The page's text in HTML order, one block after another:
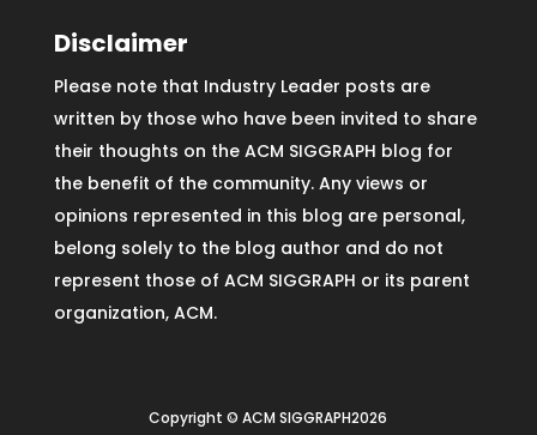
Disclaimer
Please note that Industry Leader posts are
written by those who have been invited to share
their thoughts on the ACM SIGGRAPH blog for
the benefit of the community. Any views or
opinions represented in this blog are personal,
belong solely to the blog author and do not
represent those of ACM SIGGRAPH or its parent
organization, ACM.
Copyright © ACM SIGGRAPH2026